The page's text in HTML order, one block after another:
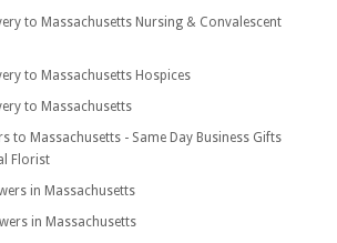
to Massachusetts Nursing & Convalescent
to Massachusetts Hospices
to Massachusetts
to Massachusetts - Same Day Business Gifts
Florist
in Massachusetts
in Massachusetts